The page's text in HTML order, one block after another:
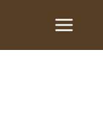
Main
Menu